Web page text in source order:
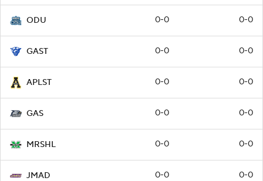
ODU 0-0 0-0
GAST 0-0 0-0
APLST 0-0 0-0
GAS 0-0 0-0
MRSHL 0-0 0-0
JMAD 0-0 0-0